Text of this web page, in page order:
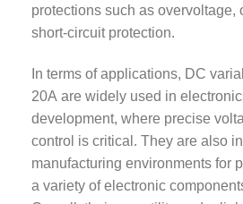
protections such as overvoltage,
short-circuit protection.
In terms of applications, DC
20A are widely used in
development, where precise
control is critical. They are also
manufacturing environments for
a variety of electronic